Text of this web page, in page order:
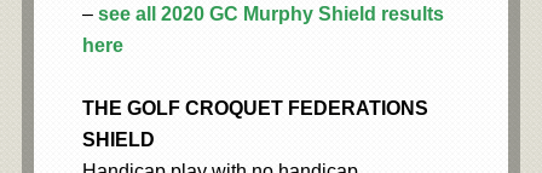
– see all 2020 GC Murphy Shield results
here
THE GOLF CROQUET FEDERATIONS
SHIELD